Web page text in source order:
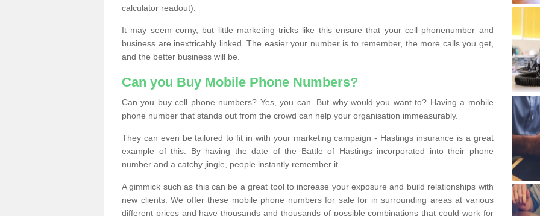
calculator readout).
It may seem corny, but little marketing tricks like this ensure that your cell phonenumber and
business are inextricably linked. The easier your number is to remember, the more calls you get,
and the better business will be.
Can you Buy Mobile Phone Numbers?
Can you buy cell phone numbers? Yes, you can. But why would you want to? Having a mobile
phone number that stands out from the crowd can help your organisation immeasurably.
They can even be tailored to fit in with your marketing campaign - Hastings insurance is a great
example of this. By having the date of the Battle of Hastings incorporated into their phone
number and a catchy jingle, people instantly remember it.
A gimmick such as this can be a great tool to increase your exposure and build relationships with
new clients. We offer these mobile phone numbers for sale for in surrounding areas at various
different prices and have thousands and thousands of possible combinations that could work for